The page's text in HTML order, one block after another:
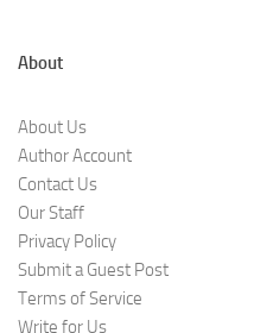
About
About Us
Author Account
Contact Us
Our Staff
Privacy Policy
Submit a Guest Post
Terms of Service
Write for Us